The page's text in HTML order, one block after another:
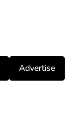
Advertise